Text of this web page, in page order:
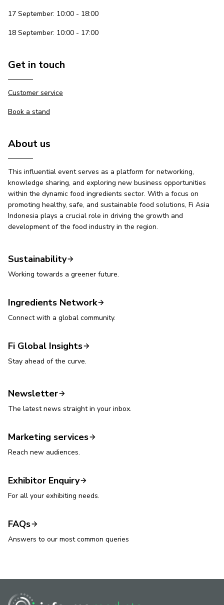
17 September: 10:00 - 18:00
18 September: 10:00 - 17:00
Get in touch
Customer service
Book a stand
About us
This influential event serves as a platform for networking,
knowledge sharing, and exploring new business opportunities
within the dynamic food ingredients sector. With a focus on
promoting healthy, safe, and sustainable food solutions, Fi Asia
Indonesia plays a crucial role in driving the growth and
development of the food industry in the region.
Sustainability
Working towards a greener future.
Ingredients Network
Connect with a global community.
Fi Global Insights
Stay ahead of the curve.
Newsletter
The latest news straight in your inbox.
Marketing services
Reach new audiences.
Exhibitor Enquiry
For all your exhibiting needs.
FAQs
Answers to our most common queries